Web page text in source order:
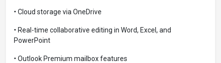
• Cloud storage via OneDrive
• Real-time collaborative editing in Word, Excel, and
PowerPoint
• Outlook Premium mailbox features